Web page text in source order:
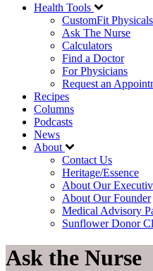
Health Tools
CustomFit Physicals
Ask The Nurse
Calculators
Find a Doctor
For Physicians
Request an
Recipes
Columns
Podcasts
News
About
Contact Us
Heritage/Essence
About Our
About Our Founder
Medical Advisory
Sunflower Donor
Ask the Nurse